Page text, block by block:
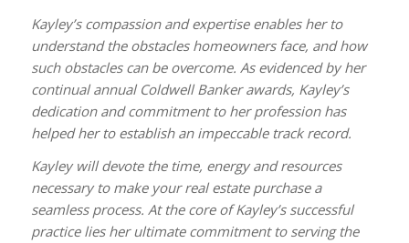
Kayley’s compassion and expertise enables her to
understand the obstacles homeowners face, and how
such obstacles can be overcome. As evidenced by her
continual annual Coldwell Banker awards, Kayley’s
dedication and commitment to her profession has
helped her to establish an impeccable track record.
Kayley will devote the time, energy and resources
necessary to make your real estate purchase a
seamless process. At the core of Kayley’s successful
practice lies her ultimate commitment to serving the